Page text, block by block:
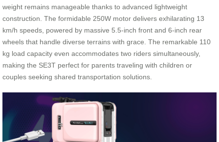
weight remains manageable thanks to advanced lightweight
construction. The formidable 250W motor delivers exhilarating 13
km/h speeds, powered by massive 5.5-inch front and 6-inch rear
wheels that handle diverse terrains with grace. The remarkable 110
kg load capacity even accommodates two riders simultaneously,
making the SE3T perfect for parents traveling with children or
couples seeking shared transportation solutions.